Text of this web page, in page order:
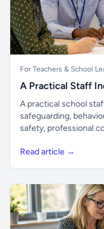
For Teachers & School
A Practical Staff
A practical school
safeguarding,
safety, professional
Read article →